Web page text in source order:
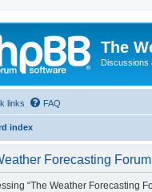
The
Discussions
links FAQ
index
Forecasting
“The Weather Forecasting